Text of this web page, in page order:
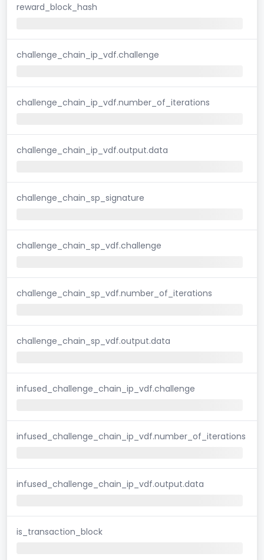
reward_block_hash
challenge_chain_ip_vdf.challenge
challenge_chain_ip_vdf.number_of_iterations
challenge_chain_ip_vdf.output.data
challenge_chain_sp_signature
challenge_chain_sp_vdf.challenge
challenge_chain_sp_vdf.number_of_iterations
challenge_chain_sp_vdf.output.data
infused_challenge_chain_ip_vdf.challenge
infused_challenge_chain_ip_vdf.number_of_iterations
infused_challenge_chain_ip_vdf.output.data
is_transaction_block